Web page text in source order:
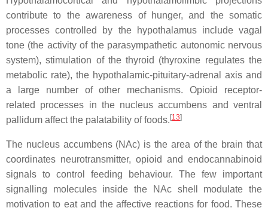
contribute to the awareness of hunger, and the somatic
processes controlled by the hypothalamus include vagal
tone (the activity of the parasympathetic autonomic nervous
system), stimulation of the thyroid (thyroxine regulates the
metabolic rate), the hypothalamic-pituitary-adrenal axis and
a large number of other mechanisms. Opioid receptor-
related processes in the nucleus accumbens and ventral
pallidum affect the palatability of foods. [13]
The nucleus accumbens (NAc) is the area of the brain that
coordinates neurotransmitter, opioid and endocannabinoid
signals to control feeding behaviour. The few important
signalling molecules inside the NAc shell modulate the
motivation to eat and the affective reactions for food. These